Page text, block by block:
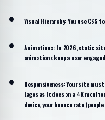
Visual Hierarchy: You use CSS
Animations: In 2026, static
animations keep a user
Responsiveness:Your site must
Lagos as it does on a 4K
device, your bounce rate